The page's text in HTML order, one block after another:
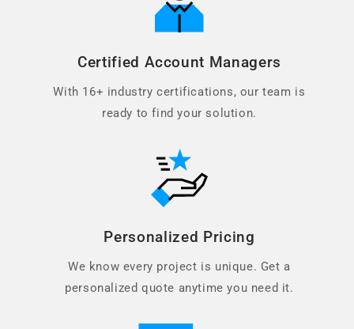
Certified Account Managers
With 16+ industry certifications, our team is
ready to find your solution.
Personalized Pricing
We know every project is unique. Get a
personalized quote anytime you need it.